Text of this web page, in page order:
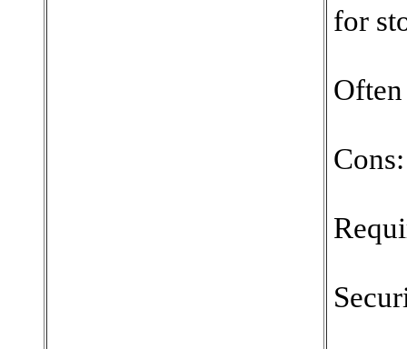
for
Cons: